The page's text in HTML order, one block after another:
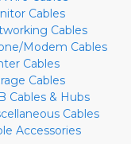
Cables
Cables
Modem Cables
Cables
Cables
Cables & Hubs
Cables
Accessories